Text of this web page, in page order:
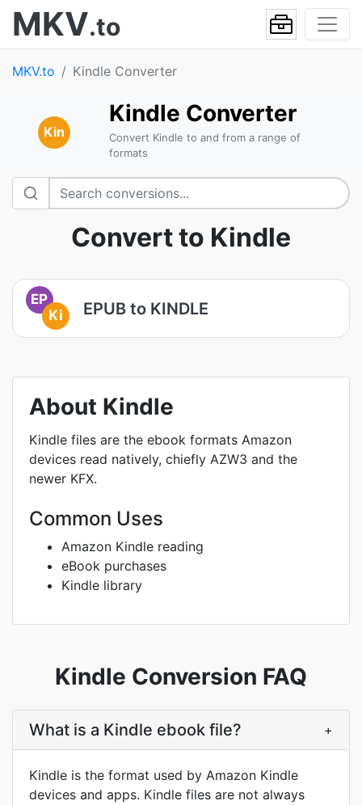
MKV.to
MKV.to Kindle Converter
Kin
Kindle Converter
Convert Kindle to and from a range of
formats
Convert to Kindle
EP
Ki
EPUB to KINDLE
About Kindle
Kindle files are the ebook formats Amazon
devices read natively, chiefly AZW3 and the
newer KFX.
Common Uses
Amazon Kindle reading
eBook purchases
Kindle library
Kindle Conversion FAQ
What is a Kindle ebook file? +
Kindle is the format used by Amazon Kindle
devices and apps. Kindle files are not always